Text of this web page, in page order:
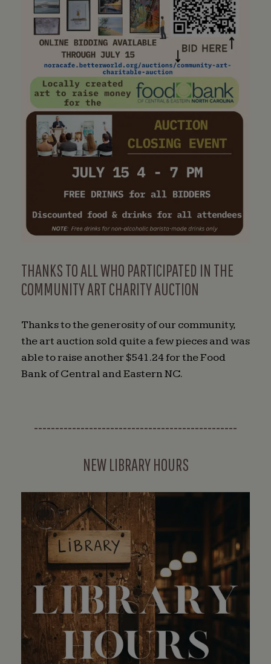
THANKS TO ALL WHO PARTICIPATED IN THE
COMMUNITY ART CHARITY AUCTION
Thanks to the generosity of our community,
the art auction sold quite a few pieces and was
able to raise another $541.24 for the Food
Bank of Central and Eastern NC.
------------------------------------------------
NEW LIBRARY HOURS